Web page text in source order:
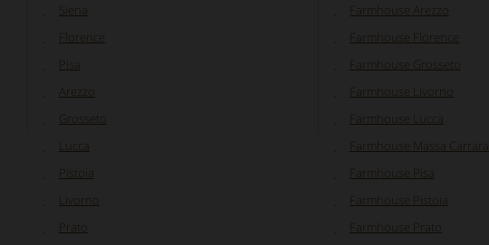
Siena
Florence
Pisa
Arezzo
Grosseto
Lucca
Pistoia
Livorno
Prato
Farmhouse Arezzo
Farmhouse Florence
Farmhouse Grosseto
Farmhouse Livorno
Farmhouse Lucca
Farmhouse Massa Carrara
Farmhouse Pisa
Farmhouse Pistoia
Farmhouse Prato